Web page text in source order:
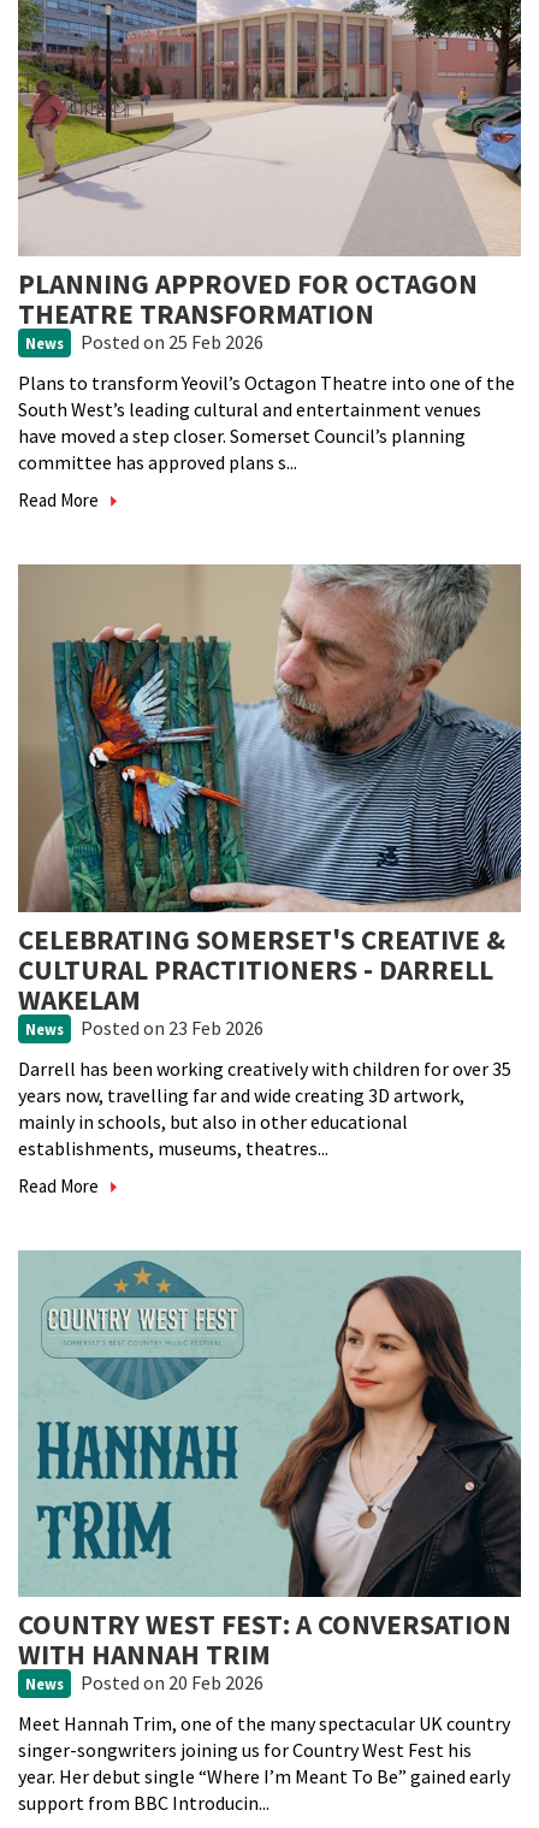
PLANNING APPROVED FOR OCTAGON
THEATRE TRANSFORMATION
News Posted on 25 Feb 2026
Plans to transform Yeovil’s Octagon Theatre into one of the
South West’s leading cultural and entertainment venues
have moved a step closer. Somerset Council’s planning
committee has approved plans s...
Read More
CELEBRATING SOMERSET'S CREATIVE &
CULTURAL PRACTITIONERS - DARRELL
WAKELAM
News Posted on 23 Feb 2026
Darrell has been working creatively with children for over 35
years now, travelling far and wide creating 3D artwork,
mainly in schools, but also in other educational
establishments, museums, theatres...
Read More
COUNTRY WEST FEST: A CONVERSATION
WITH HANNAH TRIM
News Posted on 20 Feb 2026
Meet Hannah Trim, one of the many spectacular UK country
singer-songwriters joining us for Country West Fest his
year. Her debut single “Where I’m Meant To Be” gained early
support from BBC Introducin...